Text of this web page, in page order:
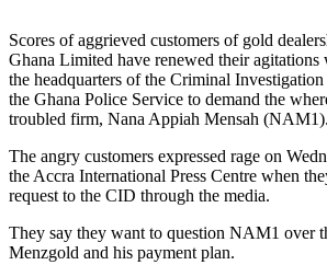
Scores of aggrieved customers of gold
Ghana Limited have renewed their agitations
the headquarters of the Criminal
the Ghana Police Service to demand the
troubled firm, Nana Appiah Mensah (NAM1).
The angry customers expressed rage on
the Accra International Press Centre when
request to the CID through the media.
They say they want to question NAM1 over
Menzgold and his payment plan.